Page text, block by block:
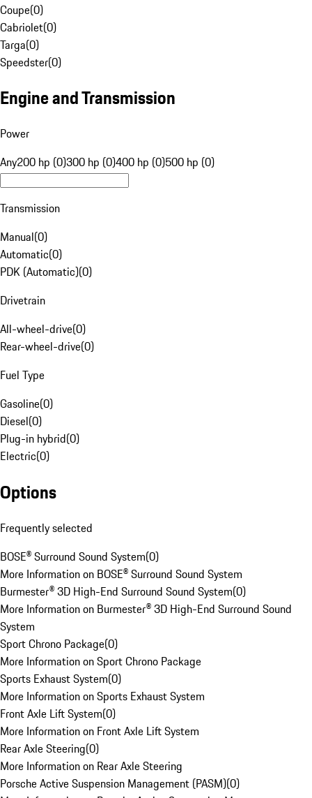
Coupe(0)
Cabriolet(0)
Targa(0)
Speedster(0)
Engine and Transmission
Power
Any200 hp (0)300 hp (0)400 hp (0)500 hp (0)
Transmission
Manual(0)
Automatic(0)
PDK (Automatic)(0)
Drivetrain
All-wheel-drive(0)
Rear-wheel-drive(0)
Fuel Type
Gasoline(0)
Diesel(0)
Plug-in hybrid(0)
Electric(0)
Options
Frequently selected
BOSE® Surround Sound System(0)
More Information on BOSE® Surround Sound System
Burmester® 3D High-End Surround Sound System(0)
More Information on Burmester® 3D High-End Surround Sound
System
Sport Chrono Package(0)
More Information on Sport Chrono Package
Sports Exhaust System(0)
More Information on Sports Exhaust System
Front Axle Lift System(0)
More Information on Front Axle Lift System
Rear Axle Steering(0)
More Information on Rear Axle Steering
Porsche Active Suspension Management (PASM)(0)